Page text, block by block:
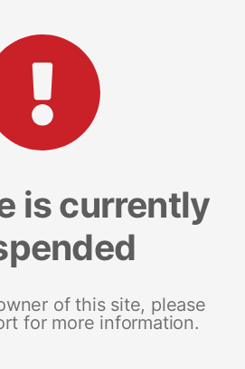
is currently
of this site, please
for more information.